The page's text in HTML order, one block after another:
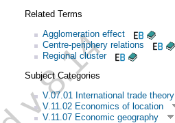
Related Terms
Agglomeration effect
Centre-periphery relations
Regional cluster
Subject Categories
V.07.01 International trade theory
V.11.02 Economics of location
V.11.07 Economic geography